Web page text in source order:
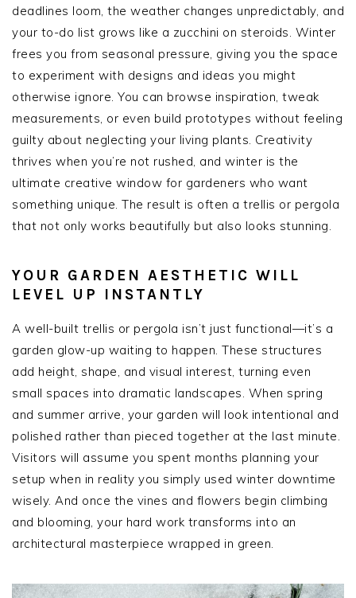
deadlines loom, the weather changes unpredictably, and
your to-do list grows like a zucchini on steroids. Winter
frees you from seasonal pressure, giving you the space
to experiment with designs and ideas you might
otherwise ignore. You can browse inspiration, tweak
measurements, or even build prototypes without feeling
guilty about neglecting your living plants. Creativity
thrives when you’re not rushed, and winter is the
ultimate creative window for gardeners who want
something unique. The result is often a trellis or pergola
that not only works beautifully but also looks stunning.
YOUR GARDEN AESTHETIC WILL
LEVEL UP INSTANTLY
A well-built trellis or pergola isn’t just functional—it’s a
garden glow-up waiting to happen. These structures
add height, shape, and visual interest, turning even
small spaces into dramatic landscapes. When spring
and summer arrive, your garden will look intentional and
polished rather than pieced together at the last minute.
Visitors will assume you spent months planning your
setup when in reality you simply used winter downtime
wisely. And once the vines and flowers begin climbing
and blooming, your hard work transforms into an
architectural masterpiece wrapped in green.